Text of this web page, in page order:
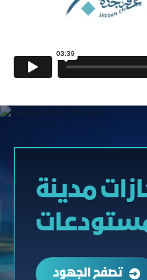
مدينة
تصفح الجهود